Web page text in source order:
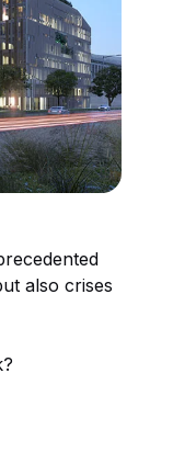
also crises